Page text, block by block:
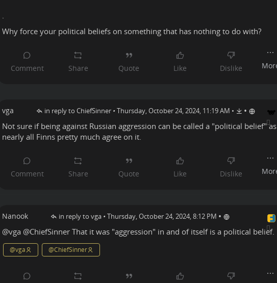
Why force your political beliefs on something that has nothing to do with?
vga in reply to ChiefSinner • Thursday, October 24, 2024, 11:19 AM • •
Not sure if being against Russian aggression can be called a "political belief" as
nearly all Finns pretty much agree on it.
Nanook in reply to vga • Thursday, October 24, 2024, 8:12 PM •
@vga @ChiefSinnerThat it was "aggression" in and of itself is a political belief.
@vga @ChiefSinner